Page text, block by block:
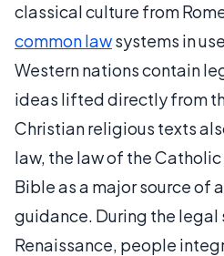
classical culture from
common lawsystems in
Western nations contain
ideas lifted directly from
Christian religious texts
law, the law of the
Bible as a major source of
guidance. During the legal
Renaissance, people